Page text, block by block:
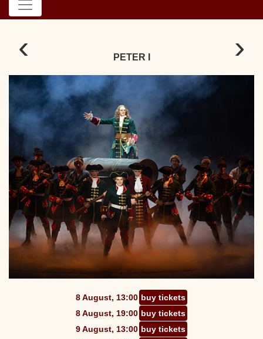
‹ ›
PETER I
8 August, 13:00 buy tickets
8 August, 19:00 buy tickets
9 August, 13:00 buy tickets